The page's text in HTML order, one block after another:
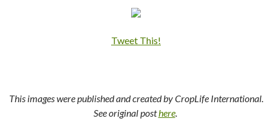
Tweet This!
This images were published and created by CropLife International.
See original posthere.